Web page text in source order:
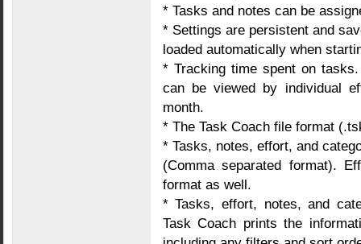
* Tasks and notes can be
* Settings are persistent and
loaded automatically when
* Tracking time spent on
can be viewed by individual
month.
* The Task Coach file format
* Tasks, notes, effort, and
(Comma separated format).
format as well.
* Tasks, effort, notes, and
Task Coach prints the